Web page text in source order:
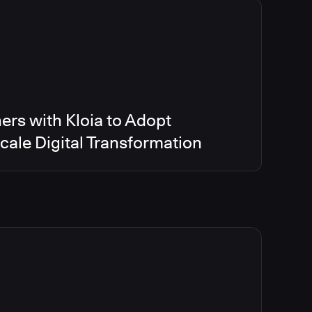
with Kloia to Adopt
Digital Transformation